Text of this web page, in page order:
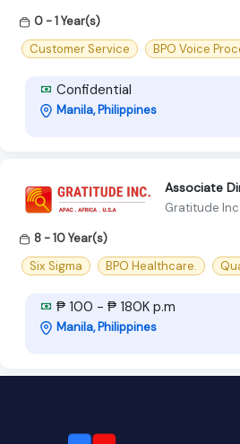
0 - 1 Year(s)
Customer Service
BPO Voice
Confidential
Manila, Philippines
Associate
Gratitude Inc
8 - 10 Year(s)
Six Sigma
BPO Healthcare.
₱ 100 - ₱ 180K p.m
Manila, Philippines